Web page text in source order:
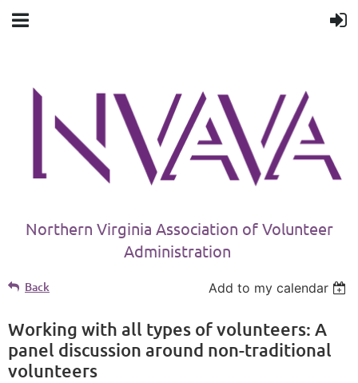
Northern Virginia Association of Volunteer
Administration
Back Add to my calendar
Working with all types of volunteers: A
panel discussion around non-traditional
volunteers